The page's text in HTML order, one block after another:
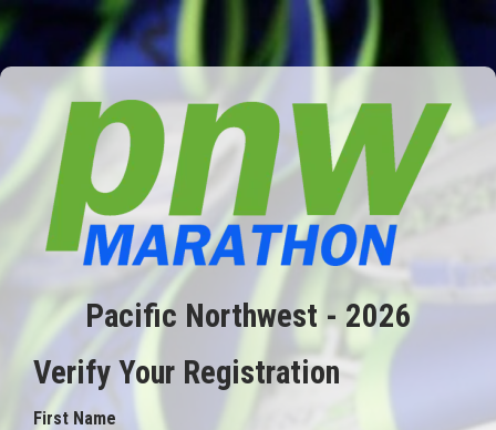
Pacific Northwest - 2026
Verify Your Registration
First Name